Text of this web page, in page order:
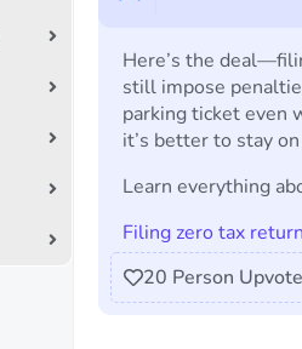
Here’s the
still impose
parking ticket even
it’s better to stay
Learn everything
Filing zero tax
20 Person Upvote